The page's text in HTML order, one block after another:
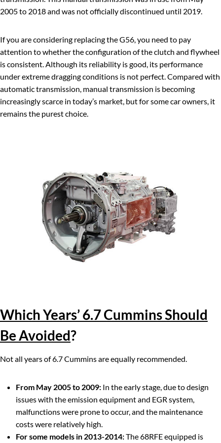
2005 to 2018 and was not officially discontinued until 2019.
If you are considering replacing the G56, you need to pay
attention to whether the configuration of the clutch and flywheel
is consistent. Although its reliability is good, its performance
under extreme dragging conditions is not perfect. Compared with
automatic transmission, manual transmission is becoming
increasingly scarce in today’s market, but for some car owners, it
remains the purest choice.
Which Years’ 6.7 Cummins Should
Be Avoided?
Not all years of 6.7 Cummins are equally recommended.
From May 2005 to 2009: In the early stage, due to design
issues with the emission equipment and EGR system,
malfunctions were prone to occur, and the maintenance
costs were relatively high.
For some models in 2013-2014:The 68RFE equipped is